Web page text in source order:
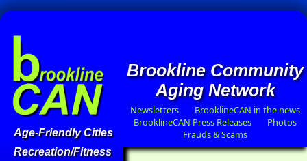
Age-Friendly Cities
Recreation/Fitness
Brookline Community
Aging Network
Newsletters
BrooklineCAN in the news
BrooklineCAN Press Releases
Photos
Frauds & Scams